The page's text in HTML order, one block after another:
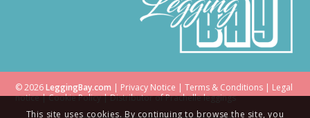
© 2026LeggingBay.com | Privacy Notice |Terms & Conditions | Legal
notice|Cookie Policy| Distributor ofPrachelleleggings
This site uses cookies. By continuing to browse the site, you